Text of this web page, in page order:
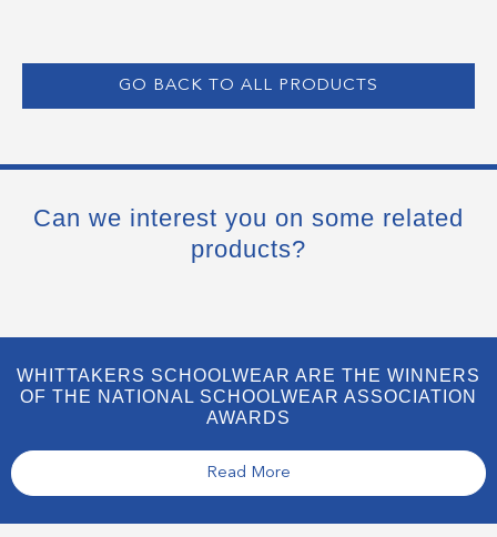
GO BACK TO ALL PRODUCTS
Can we interest you on some related
products?
WHITTAKERS SCHOOLWEAR ARE THE WINNERS
OF THE NATIONAL SCHOOLWEAR ASSOCIATION
AWARDS
Read More